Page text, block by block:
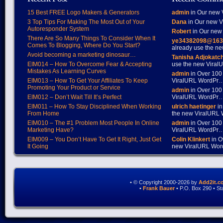
15 Best FREE Logo Makers & Generators
3 Top Tips For Making The Most Out of Your
Autoresponder System
There Are So Many Things To Consider When It
Comes To Blogging, Where Do You Start?
Avoid becoming a marketing dinosaur…
EIM014 – How To Overcome Fear & Accepting
Mistakes As Learning Curves
EIM013 – How To Get Your Affiliates To Keep
Promoting Your Product or Service
EIM012 – Don’t Wait Till It’s Perfect
EIM011 – How To Stay Disciplined When Working
From Home
EIM010 – The #1 Problem Most People In Online
Marketing Have?
EIM009 – You Don’t Have To Get It Right, Just Get
It Going
admin in Our new
Dana in Our new
Robert in Our
already use the
Tanisha
use the new
admin in Over
ViralURL
admin in Over
ViralURL
ulrich haetinger
the new ViralURL
admin in Over
ViralURL
Colin Klinkert in
new ViralURL
• © Copyright 2000-2026 by
• Frank Bauer• P.O. Box 290 •